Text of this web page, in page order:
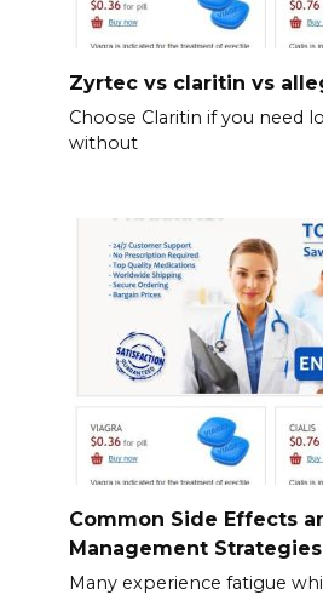
Zyrtec vs claritin vs
Choose Claritin if you need
without
Common Side Effects
Management Strategies
Many experience fatigue